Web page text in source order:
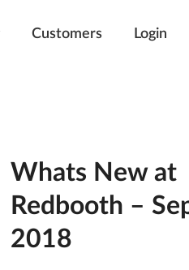
Customers Login
Whats New at
Redbooth –
2018